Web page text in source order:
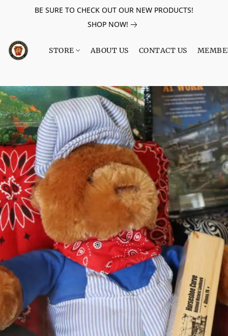
BE SURE TO CHECK OUT OUR NEW PRODUCTS!
SHOP NOW!
STORE ABOUT US CONTACT US